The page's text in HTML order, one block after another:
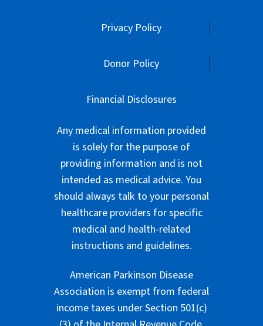
Privacy Policy
Donor Policy
Financial Disclosures
Any medical information provided
is solely for the purpose of
providing information and is not
intended as medical advice. You
should always talk to your personal
healthcare providers for specific
medical and health-related
instructions and guidelines.
American Parkinson Disease
Association is exempt from federal
income taxes under Section 501(c)